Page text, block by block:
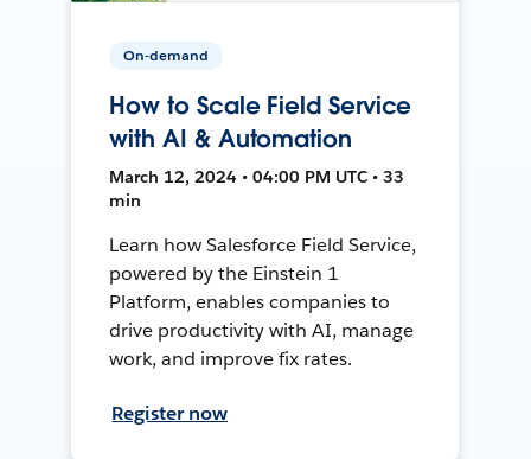
On-demand
How to Scale Field Service
with AI & Automation
March 12, 2024 • 04:00 PM UTC • 33
min
Learn how Salesforce Field Service,
powered by the Einstein 1
Platform, enables companies to
drive productivity with AI, manage
work, and improve fix rates.
Register now